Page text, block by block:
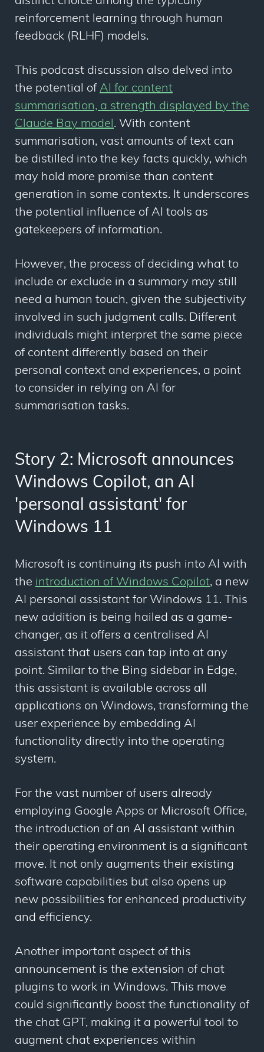
reinforcement learning through human
feedback (RLHF) models.
This podcast discussion also delved into
the potential of AI for content
summarisation, a strength displayed by the
Claude Bay model. With content
summarisation, vast amounts of text can
be distilled into the key facts quickly, which
may hold more promise than content
generation in some contexts. It underscores
the potential influence of AI tools as
gatekeepers of information.
However, the process of deciding what to
include or exclude in a summary may still
need a human touch, given the subjectivity
involved in such judgment calls. Different
individuals might interpret the same piece
of content differently based on their
personal context and experiences, a point
to consider in relying on AI for
summarisation tasks.
Story 2: Microsoft announces
Windows Copilot, an AI
'personal assistant' for
Windows 11
Microsoft is continuing its push into AI with
the introduction of Windows Copilot, a new
AI personal assistant for Windows 11. This
new addition is being hailed as a game-
changer, as it offers a centralised AI
assistant that users can tap into at any
point. Similar to the Bing sidebar in Edge,
this assistant is available across all
applications on Windows, transforming the
user experience by embedding AI
functionality directly into the operating
system.
For the vast number of users already
employing Google Apps or Microsoft Office,
the introduction of an AI assistant within
their operating environment is a significant
move. It not only augments their existing
software capabilities but also opens up
new possibilities for enhanced productivity
and efficiency.
Another important aspect of this
announcement is the extension of chat
plugins to work in Windows. This move
could significantly boost the functionality of
the chat GPT, making it a powerful tool to
augment chat experiences within